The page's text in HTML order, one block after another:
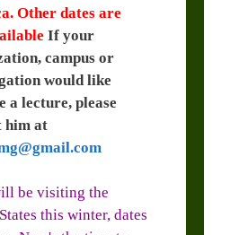
Other dates are
If your
campus or
would like
a lecture, please
him at
be visiting the
this winter, dates